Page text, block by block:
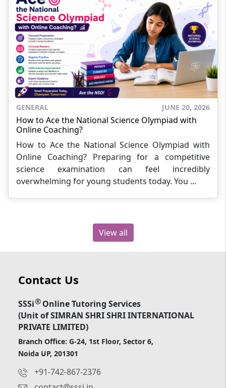
GENERAL JUNE 20, 2026
How to Ace the National Science Olympiad with
Online Coaching?
How to Ace the National Science Olympiad with
Online Coaching? Preparing for a competitive
science examination can feel incredibly
overwhelming for young students today. You ...
View all
Contact Us
SSSi®Online Tutoring Services
(Unit of SIMRAN SHRI SHRI INTERNATIONAL
PRIVATE LIMITED)
Branch Office: G-24, 1st Floor, Sector 6,
Noida UP, 201301
+91-742-867-2376